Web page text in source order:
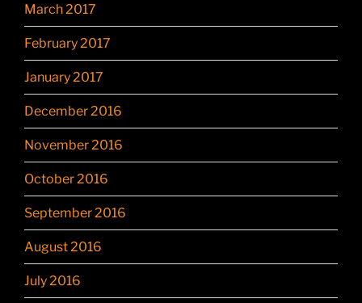
March 2017
February 2017
January 2017
December 2016
November 2016
October 2016
September 2016
August 2016
July 2016